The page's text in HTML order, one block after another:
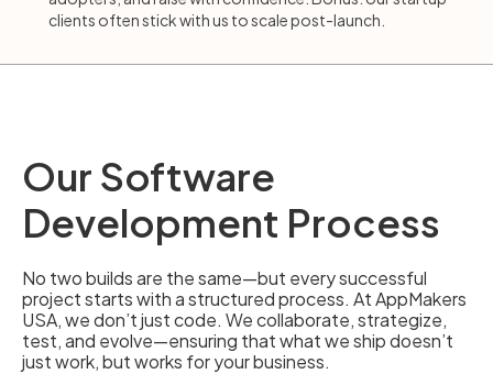
clients often stick with us to scale post-launch.
Our Software
Development Process
No two builds are the same—but every successful
project starts with a structured process. At AppMakers
USA, we don’t just code. We collaborate, strategize,
test, and evolve—ensuring that what we ship doesn’t
just work, but works for your business.